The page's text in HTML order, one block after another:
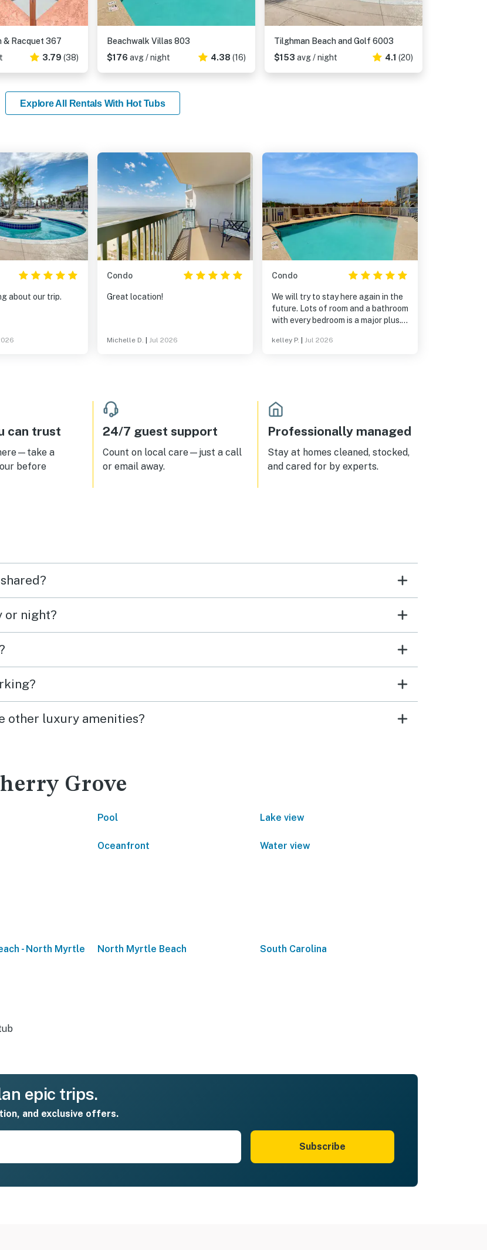
& Racquet 367
3.79 (38)
Beachwalk Villas 803
$176 avg / night 4.38 (16)
Tilghman Beach and Golf 6003
$153 avg / night 4.1 (20)
Explore All Rentals With Hot Tubs
about our trip.
Condo
Great location!
Michelle D. Jul 2026
Condo
We will try to stay here again in the
future. Lots of room and a bathroom
with every bedroom is a major plus.
it’s across the street from the
beach gear (which isn’t provided so
bring your own chairs and towels for
the beach). Highly recommend!
kelley P. Jul 2026
can trust
a
before
24/7 guest support
Count on local care—just a call
or email away.
Professionally managed
Stay at homes cleaned, stocked,
and cared for by experts.
or night?
other luxury amenities?
Grove
Pool Lake view
Oceanfront Water view
- North Myrtle
North Myrtle Beach South Carolina
epic trips.
and exclusive offers.
Subscribe